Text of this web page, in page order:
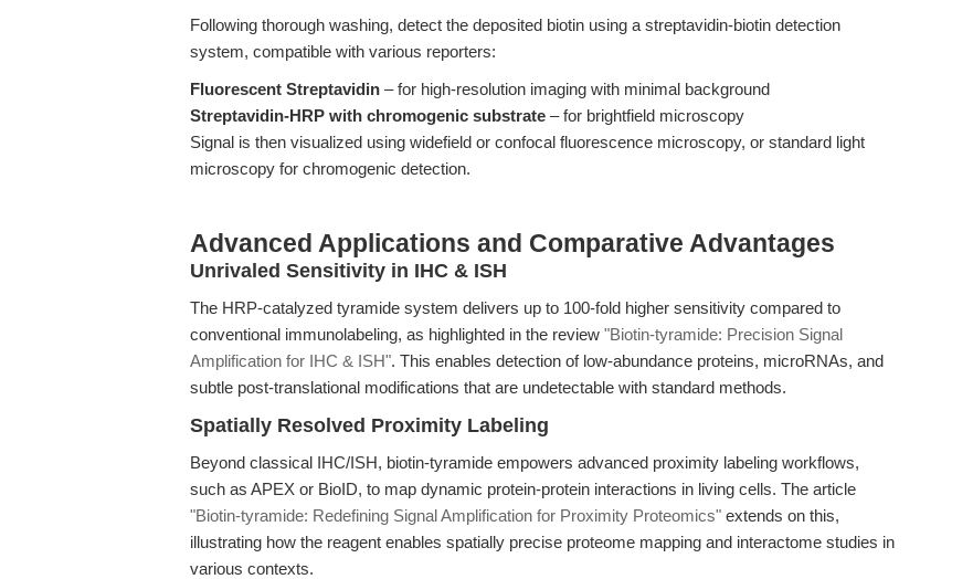
Following thorough washing, detect the deposited biotin using a streptavidin-biotin detection
system, compatible with various reporters:
Fluorescent Streptavidin – for high-resolution imaging with minimal background
Streptavidin-HRP with chromogenic substrate – for brightfield microscopy
Signal is then visualized using widefield or confocal fluorescence microscopy, or standard light
microscopy for chromogenic detection.
Advanced Applications and Comparative Advantages
Unrivaled Sensitivity in IHC & ISH
The HRP-catalyzed tyramide system delivers up to 100-fold higher sensitivity compared to
conventional immunolabeling, as highlighted in the review "Biotin-tyramide: Precision Signal
Amplification for IHC & ISH". This enables detection of low-abundance proteins, microRNAs, and
subtle post-translational modifications that are undetectable with standard methods.
Spatially Resolved Proximity Labeling
Beyond classical IHC/ISH, biotin-tyramide empowers advanced proximity labeling workflows,
such as APEX or BioID, to map dynamic protein-protein interactions in living cells. The article
"Biotin-tyramide: Redefining Signal Amplification for Proximity Proteomics" extends on this,
illustrating how the reagent enables spatially precise proteome mapping and interactome studies in
various contexts.